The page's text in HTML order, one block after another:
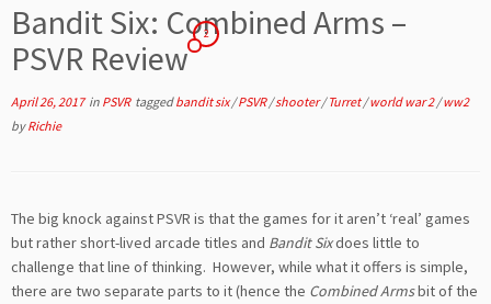
Bandit Six: Combined Arms –
PSVR Review
2
April 26, 2017in PSVR taggedbandit six/PSVR/shooter/Turret/world war 2/ww2
byRichie
The big knock against PSVR is that the games for it aren’t ‘real’ games
but rather short-lived arcade titles and Bandit Sixdoes little to
challenge that line of thinking. However, while what it offers is simple,
there are two separate parts to it (hence the Combined Armsbit of the